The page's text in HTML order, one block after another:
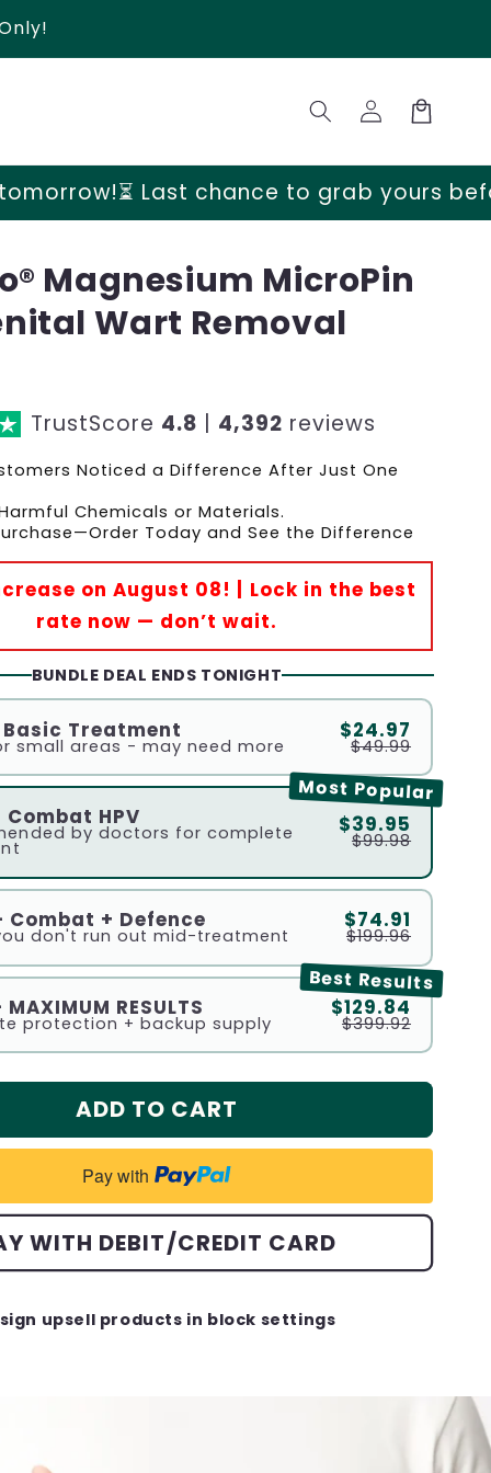
Log
in
Cart
chance to grab yours before prices go
Magnesium MicroPin
Wart Removal
TrustScore 4.8 4,392 reviews
Noticed a Difference After Just One
Chemicals or Materials.
Today and See the Difference
on August 08! | Lock in the best
rate now — don’t wait.
BUNDLE DEAL ENDS TONIGHT
Basic Treatment
small areas - may need more
$24.97
$49.99
Most Popular
Combat HPV
by doctors for complete $39.95
$99.98
Combat + Defence
don't run out mid-treatment
$74.91
$199.96
Best Results
RESULTS
protection + backup supply
$129.84
$399.92
ADD TO CART
Pay with
WITH DEBIT/CREDIT CARD
upsell products in block settings